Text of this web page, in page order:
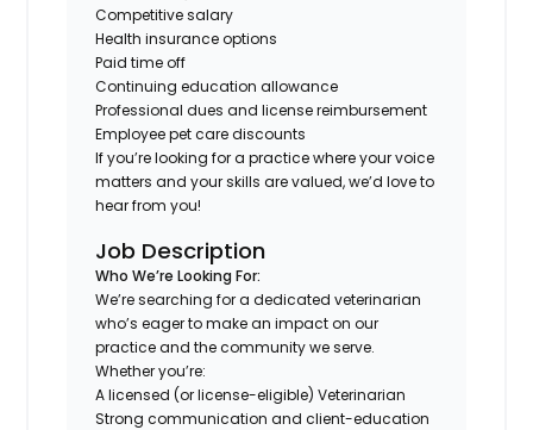
Competitive salary
Health insurance options
Paid time off
Continuing education allowance
Professional dues and license reimbursement
Employee pet care discounts
If you’re looking for a practice where your voice
matters and your skills are valued, we’d love to
hear from you!
Job Description
Who We’re Looking For:
We’re searching for a dedicated veterinarian
who’s eager to make an impact on our
practice and the community we serve.
Whether you’re:
A licensed (or license-eligible) Veterinarian
Strong communication and client-education